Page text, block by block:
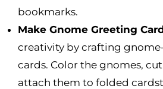
bookmarks.
Make Gnome Greeting
creativity by crafting
cards. Color the gnomes,
attach them to folded